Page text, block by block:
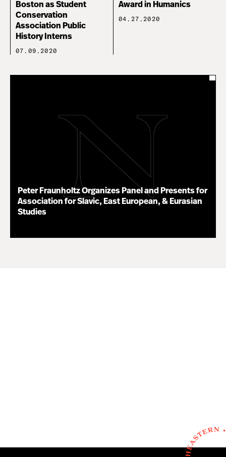
Boston as Student
Conservation
Association Public
History Interns
07.09.2020
Award in Humanics
04.27.2020
Peter Fraunholtz Organizes Panel and Presents for
Association for Slavic, East European, & Eurasian
Studies